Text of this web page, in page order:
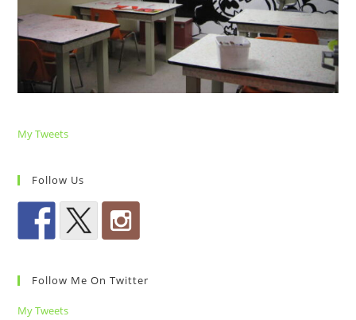
My Tweets
Follow Us
Follow Me On Twitter
My Tweets